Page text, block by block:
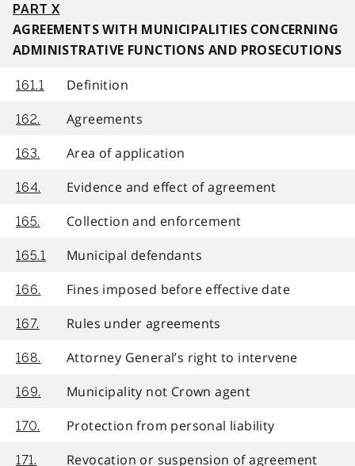
PART X
AGREEMENTS WITH MUNICIPALITIES CONCERNING
ADMINISTRATIVE FUNCTIONS AND PROSECUTIONS
161.1 Definition
162. Agreements
163. Area of application
164. Evidence and effect of agreement
165. Collection and enforcement
165.1 Municipal defendants
166. Fines imposed before effective date
167. Rules under agreements
168. Attorney General’s right to intervene
169. Municipality not Crown agent
170. Protection from personal liability
171. Revocation or suspension of agreement